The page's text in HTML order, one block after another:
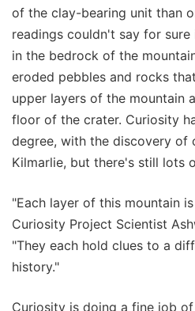
of the clay-bearing unit than
readings couldn't say for
in the bedrock of the
eroded pebbles and rocks
upper layers of the mountain
floor of the crater. Curiosity
degree, with the discovery of
Kilmarlie, but there's still lots
"Each layer of this mountain
Curiosity Project Scientist
"They each hold clues to a
history."
Curiosity is doing a fine job